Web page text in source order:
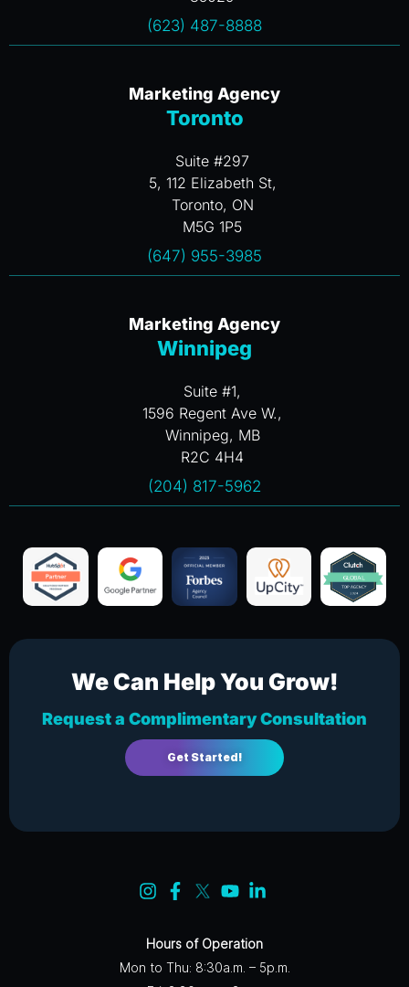
(623) 487-8888
Marketing Agency
Toronto
Suite #297
5, 112 Elizabeth St,
Toronto, ON
M5G 1P5
(647) 955-3985
Marketing Agency
Winnipeg
Suite #1,
1596 Regent Ave W.,
Winnipeg, MB
R2C 4H4
(204) 817-5962
We Can Help You Grow!
Request a Complimentary Consultation
Get Started!
Hours of Operation
Mon to Thu: 8:30a.m. – 5p.m.